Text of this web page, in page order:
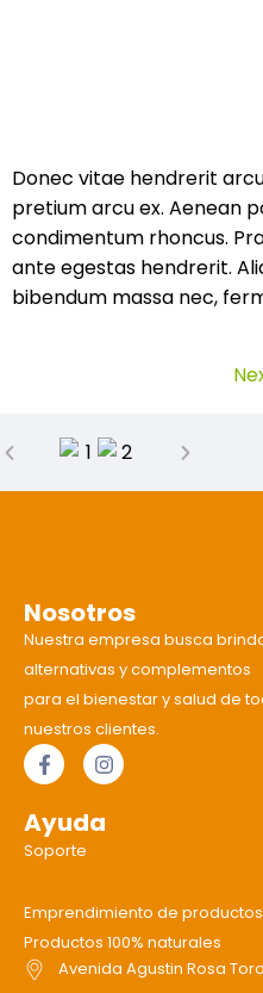
Donec vitae hendrerit
pretium arcu ex. Aenean
condimentum rhoncus.
ante egestas hendrerit.
bibendum massa nec,
Nosotros
Nuestra empresa busca
alternativas y complementos
para el bienestar y salud de
nuestros clientes.
Ayuda
Soporte
Emprendimiento de productos
Productos 100% naturales
Avenida Agustin Rosa